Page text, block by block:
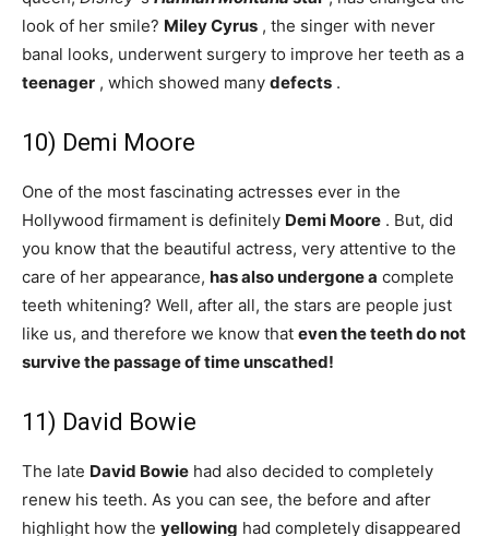
look of her smile? Miley Cyrus , the singer with never
banal looks, underwent surgery to improve her teeth as a
teenager , which showed many defects .
10) Demi Moore
One of the most fascinating actresses ever in the
Hollywood firmament is definitely Demi Moore . But, did
you know that the beautiful actress, very attentive to the
care of her appearance, has also undergone a complete
teeth whitening? Well, after all, the stars are people just
like us, and therefore we know that even the teeth do not
survive the passage of time unscathed!
11) David Bowie
The late David Bowie had also decided to completely
renew his teeth. As you can see, the before and after
highlight how the yellowing had completely disappeared